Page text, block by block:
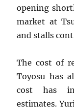
opening
market at
and stalls
The cost of
Toyosu has
cost has
estimates.